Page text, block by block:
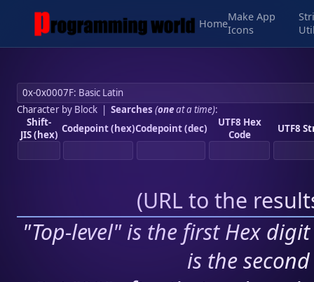
Home
Make App
Icons
Character by Block| Searches (oneat a time):
Shift-
JIS (hex) Codepoint (hex)Codepoint (dec)
UTF8 Hex
Code
UTF8
(URL to the
"Top-level" is the first Hex
is the